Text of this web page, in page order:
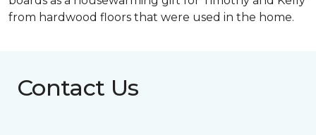
from hardwood floors that were used in the home.
Contact Us